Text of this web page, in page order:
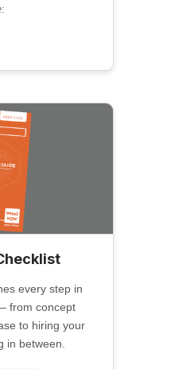
every step in
from concept
to hiring your
in between.